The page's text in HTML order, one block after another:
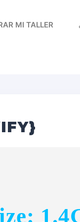
MI TALLER